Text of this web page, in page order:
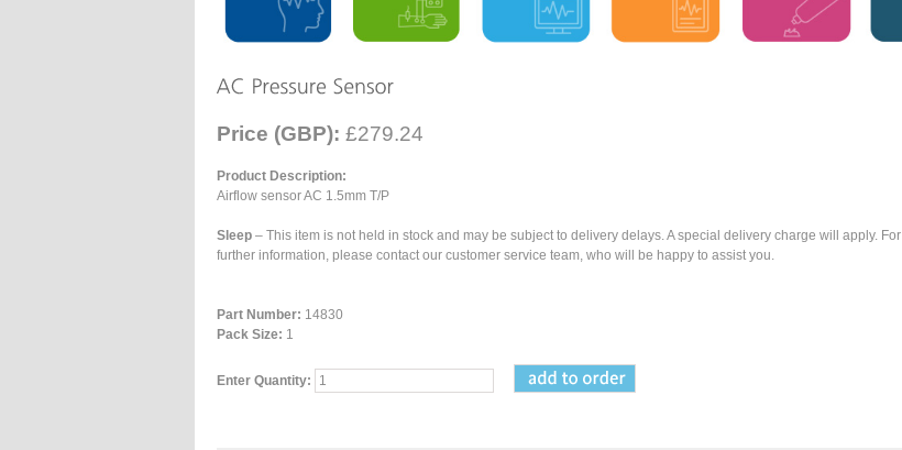
Price (GBP): £279.24
Product Description:
Airflow sensor AC 1.5mm T/P
Sleep – This item is not held in stock and may be subject to delivery delays. A special delivery charge will apply. For
further information, please contact our customer service team, who will be happy to assist you.
Part Number: 14830
Pack Size: 1
Enter Quantity: